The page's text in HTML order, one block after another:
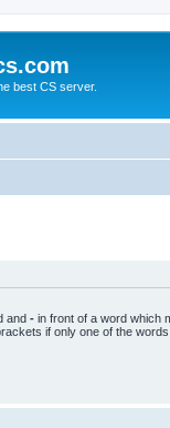
best CS server.
and - in front of a word which
if only one of the words